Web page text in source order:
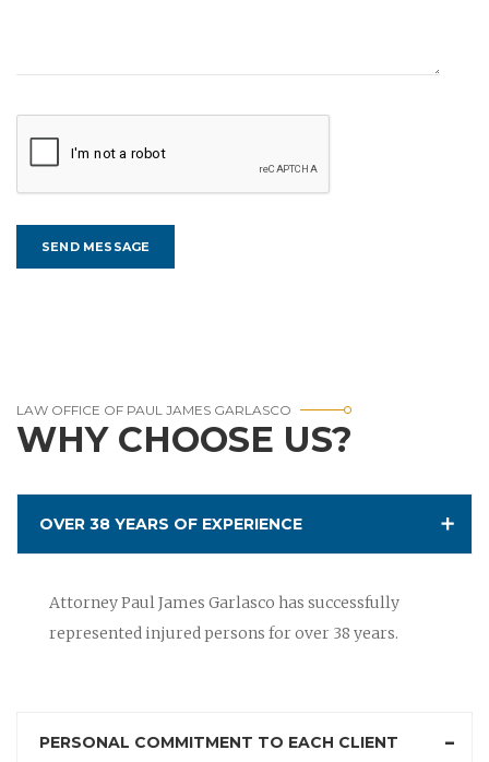
LAW OFFICE OF PAUL JAMES GARLASCO
WHY CHOOSE US?
OVER 38 YEARS OF EXPERIENCE
Attorney Paul James Garlasco has successfully
represented injured persons for over 38 years.
PERSONAL COMMITMENT TO EACH CLIENT